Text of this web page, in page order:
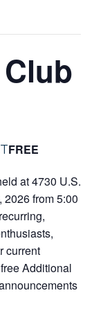
FREE
at 4730 U.S.
2026 from 5:00
current
Additional